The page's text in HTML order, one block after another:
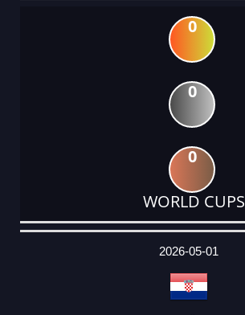
0
0
0
WORLD CUPS
DATE
EVENT
TYPE
CATEGORY
EVENT
RANK
WINS
POINTS
ACTUAL
2026-05-01